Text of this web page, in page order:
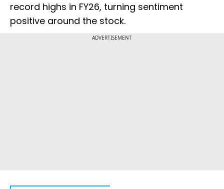
record highs in FY26, turning sentiment
positive around the stock.
ADVERTISEMENT